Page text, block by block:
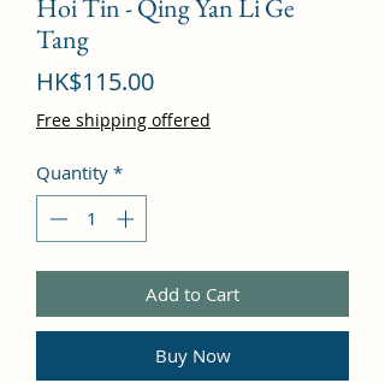
Hoi Tin - Qing Yan Li Ge
Tang
HK$115.00Price
Free shipping offered
Quantity *
Add to Cart
Buy Now